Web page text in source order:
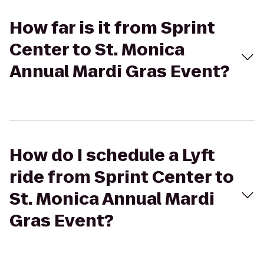
How far is it from Sprint
Center to St. Monica
Annual Mardi Gras Event?
How do I schedule a Lyft
ride from Sprint Center to
St. Monica Annual Mardi
Gras Event?